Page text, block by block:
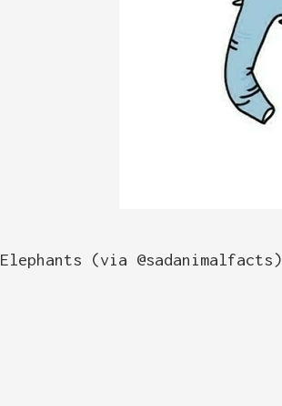
Elephants (via @sadanimalfacts)